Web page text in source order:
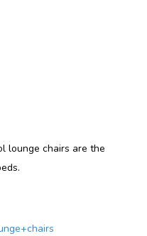
lounge chairs are the